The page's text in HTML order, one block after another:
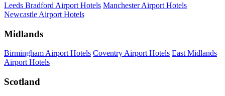
Leeds Bradford Airport Hotels Manchester Airport Hotels
Newcastle Airport Hotels
Midlands
Birmingham Airport Hotels Coventry Airport Hotels East Midlands
Airport Hotels
Scotland